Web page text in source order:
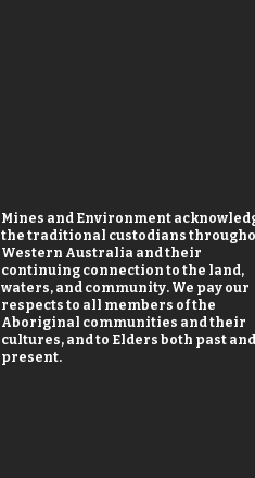
Mines and Environment
the traditional custodians
Western Australia and their
continuing connection to the land,
waters, and community. We pay our
respects to all members of the
Aboriginal communities and their
cultures, and to Elders both past and
present.